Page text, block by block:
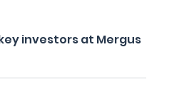
investors at Mergus